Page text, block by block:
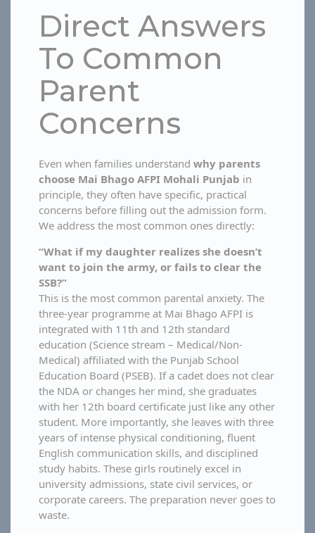
Direct Answers
To Common
Parent
Concerns
Even when families understand why parents
choose Mai Bhago AFPI Mohali Punjab in
principle, they often have specific, practical
concerns before filling out the admission form.
We address the most common ones directly:
“What if my daughter realizes she doesn’t
want to join the army, or fails to clear the
SSB?”
This is the most common parental anxiety. The
three-year programme at Mai Bhago AFPI is
integrated with 11th and 12th standard
education (Science stream – Medical/Non-
Medical) affiliated with the Punjab School
Education Board (PSEB). If a cadet does not clear
the NDA or changes her mind, she graduates
with her 12th board certificate just like any other
student. More importantly, she leaves with three
years of intense physical conditioning, fluent
English communication skills, and disciplined
study habits. These girls routinely excel in
university admissions, state civil services, or
corporate careers. The preparation never goes to
waste.